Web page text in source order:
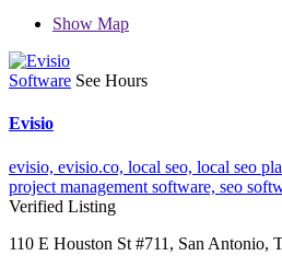
Show Map
Software See Hours
Evisio
evisio, evisio.co, local seo, local seo
project management software, seo
Verified Listing
110 E Houston St #711, San Antonio,